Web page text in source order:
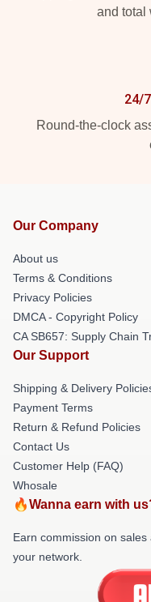
and total
24/
Round-the-clock
Our Company
About us
Terms & Conditions
Privacy Policies
DMCA - Copyright Policy
CA SB657: Supply Chain
Our Support
Shipping & Delivery
Payment Terms
Return & Refund Policies
Contact Us
Customer Help (FAQ)
Whosale
🔥Wanna earn with
Earn commission on
your network.